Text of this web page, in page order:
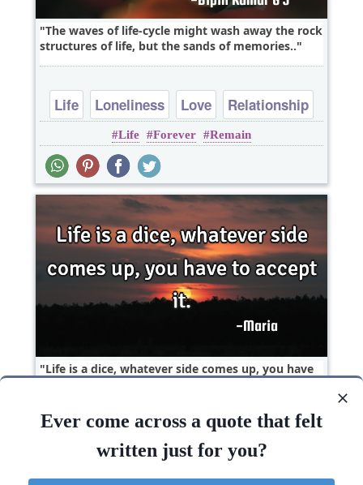
The waves of life-cycle might wash away the rock
structures of life, but the sands of memories..
Life Loneliness Love Relationship
Life Forever Remain
Life is a dice, whatever side comes up, you have
Life
Ever come across a quote that felt
written just for you?